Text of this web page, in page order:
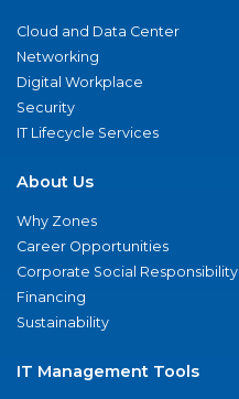
Cloud and Data Center
Networking
Digital Workplace
Security
IT Lifecycle Services
About Us
Why Zones
Career Opportunities
Corporate Social Responsibility
Financing
Sustainability
IT Management Tools